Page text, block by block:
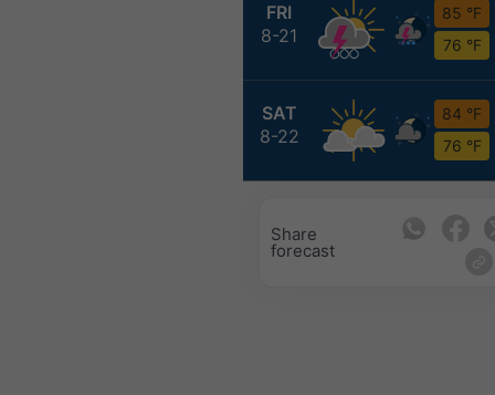
FRI
8-21
85 °F
76 °F
SAT
8-22
84 °F
76 °F
Share
forecast